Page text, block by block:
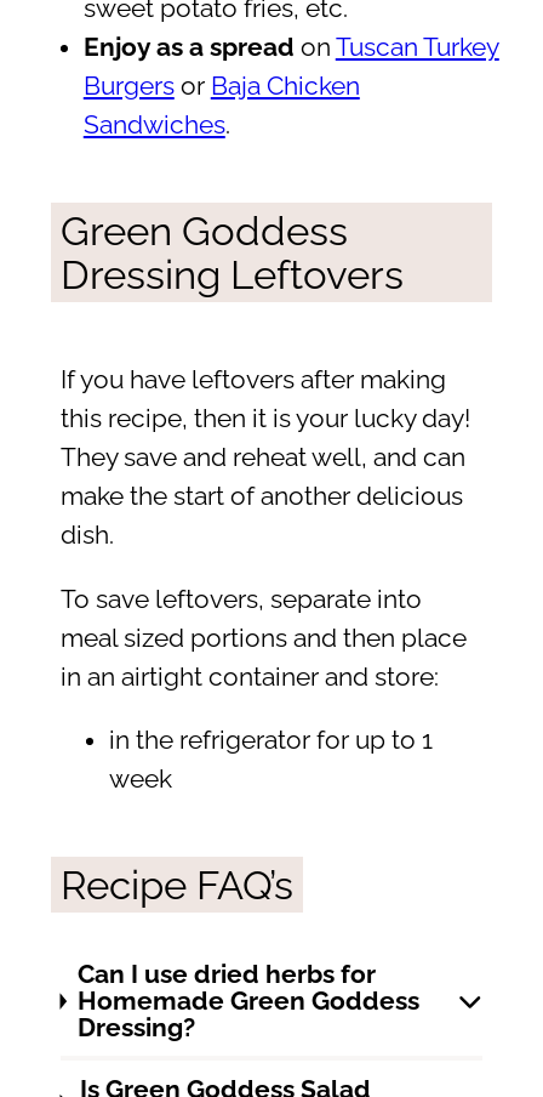
sweet potato fries, etc.
Enjoy as a spread on Tuscan Turkey
Burgersor Baja Chicken
Sandwiches.
Green Goddess
Dressing Leftovers
If you have leftovers after making
this recipe, then it is your lucky day!
They save and reheat well, and can
make the start of another delicious
dish.
To save leftovers, separate into
meal sized portions and then place
in an airtight container and store:
in the refrigerator for up to 1
week
Recipe FAQ’s
Can I use dried herbs for
Homemade Green Goddess
Dressing?
Is Green Goddess Salad